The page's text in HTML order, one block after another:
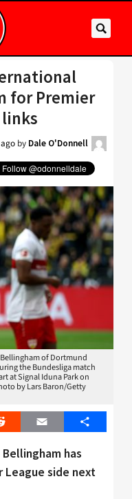
for Premier
by Dale O'Donnell
Bellingham of Dortmund
the Bundesliga match
at Signal Iduna Park on
by Lars Baron/Getty
Email Share
has
League side next